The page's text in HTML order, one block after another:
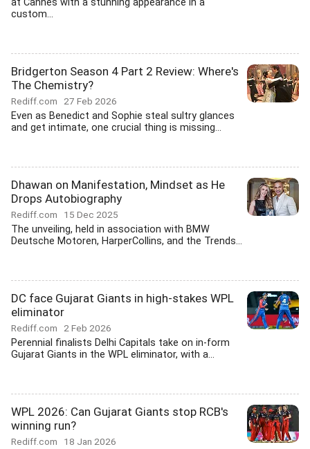
at Cannes with a stunning appearance in a
custom...
Bridgerton Season 4 Part 2 Review: Where's
The Chemistry?
Rediff.com 27 Feb 2026
Even as Benedict and Sophie steal sultry glances
and get intimate, one crucial thing is missing...
Dhawan on Manifestation, Mindset as He
Drops Autobiography
Rediff.com 15 Dec 2025
The unveiling, held in association with BMW
Deutsche Motoren, HarperCollins, and the Trends...
DC face Gujarat Giants in high-stakes WPL
eliminator
Rediff.com 2 Feb 2026
Perennial finalists Delhi Capitals take on in-form
Gujarat Giants in the WPL eliminator, with a...
WPL 2026: Can Gujarat Giants stop RCB's
winning run?
Rediff.com 18 Jan 2026